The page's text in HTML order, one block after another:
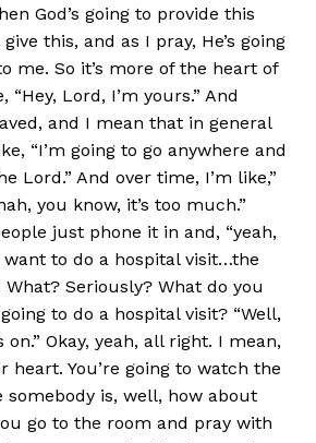
God’s going to provide this
give this, and as I pray, He’s going
me. So it’s more of the heart of
Lord, I’m yours.” And
and I mean that in general
“I’m going to go anywhere and
Lord.” And over time, I’m like,”
you know, it’s too much.”
just phone it in and, “yeah,
want to do a hospital visit…the
What? Seriously? What do you
to do a hospital visit? “Well,
Okay, yeah, all right. I mean,
You’re going to watch the
somebody is, well, how about
go to the room and pray with